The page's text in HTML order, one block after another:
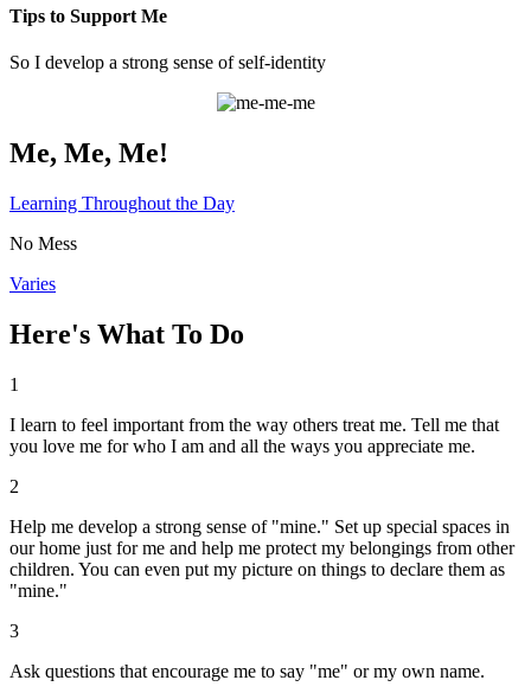
Tips to Support Me
So I develop a strong sense of self-identity
Me, Me, Me!
Learning Throughout the Day
No Mess
Varies
Here's What To Do
1
I learn to feel important from the way others treat me. Tell me that
you love me for who I am and all the ways you appreciate me.
2
Help me develop a strong sense of "mine." Set up special spaces in
our home just for me and help me protect my belongings from other
children. You can even put my picture on things to declare them as
"mine."
3
Ask questions that encourage me to say "me" or my own name.